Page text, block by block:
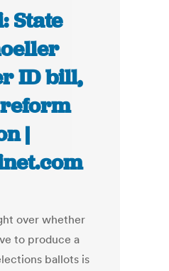
State
ID bill,
|
over whether
to produce a
ballots is